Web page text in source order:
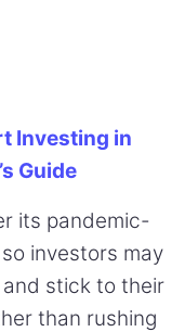
Investing in
Guide
its pandemic-
investors may
stick to their
than rushing